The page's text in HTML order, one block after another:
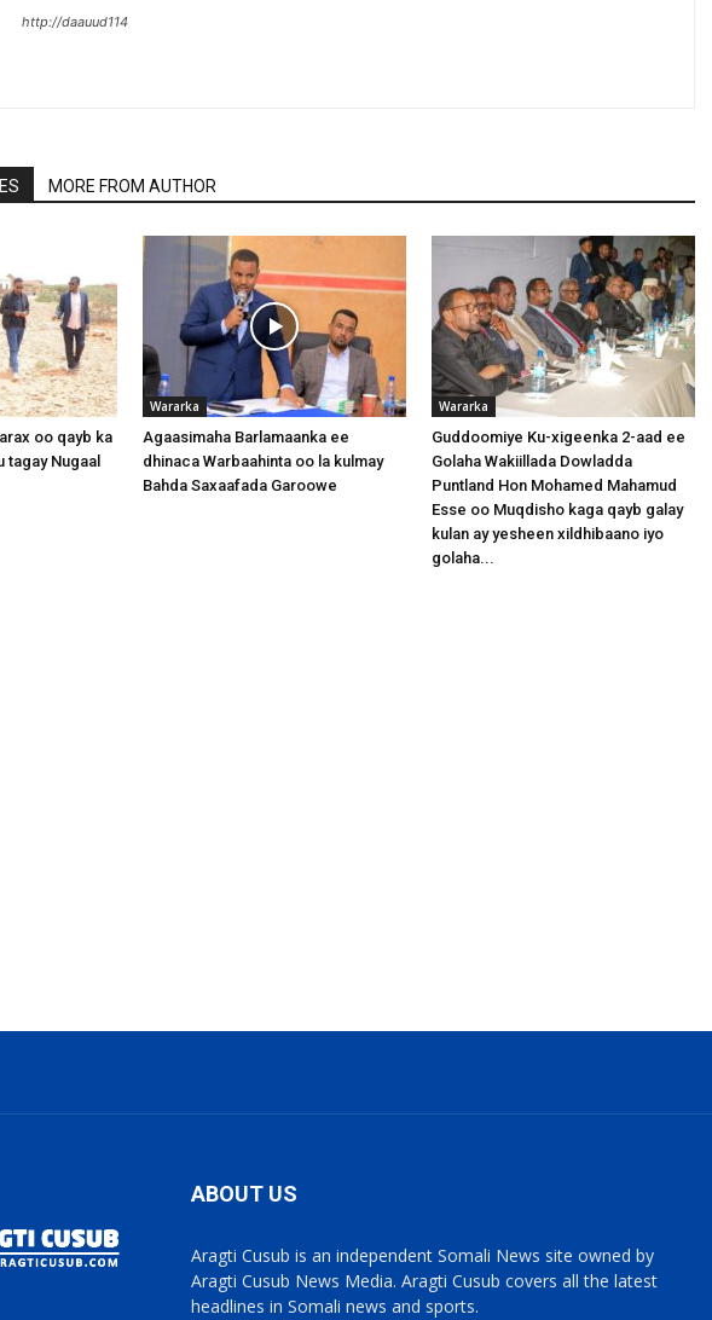
http://daauud114
MORE FROM AUTHOR
oo qayb ka
tagay Nugaal
Wararka
Agaasimaha Barlamaanka ee
dhinaca Warbaahinta oo la kulmay
Bahda Saxaafada Garoowe
Wararka
Guddoomiye Ku-xigeenka 2-aad ee
Golaha Wakiillada Dowladda
Puntland Hon Mohamed Mahamud
Esse oo Muqdisho kaga qayb galay
kulan ay yesheen xildhibaano iyo
golaha...
ABOUT US
Aragti Cusub is an independent Somali News site owned by
Aragti Cusub News Media. Aragti Cusub covers all the latest
headlines in Somali news and sports.